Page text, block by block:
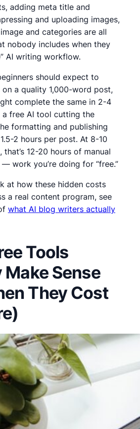
adding meta title and
and uploading images,
and categories are all
nobody includes when they
AI writing workflow.
should expect to
a quality 1,000-word post,
complete the same in 2-4
a free AI tool cutting the
formatting and publishing
2 hours per post. At 8-10
12-20 hours of manual
work you’re doing for “free.”
at how these hidden costs
a real content program, see
what AI blog writers actually
Tools
Sense
They Cost